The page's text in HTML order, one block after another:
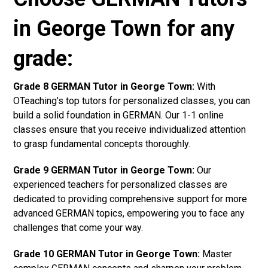
in George Town for any
grade:
Grade 8 GERMAN Tutor in George Town: With
OTeaching’s top tutors for personalized classes, you can
build a solid foundation in GERMAN. Our 1-1 online
classes ensure that you receive individualized attention
to grasp fundamental concepts thoroughly.
Grade 9 GERMAN Tutor in George Town: Our
experienced teachers for personalized classes are
dedicated to providing comprehensive support for more
advanced GERMAN topics, empowering you to face any
challenges that come your way.
Grade 10 GERMAN Tutor in George Town: Master